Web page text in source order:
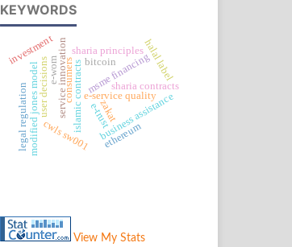
KEYWORDS
service innovation e-service quality
msme financing
islamic contracts business assistance
cwls sw001
sharia principles
e-wom
sharia contracts
modified jones model e-trust
user decisions
legal regulation ethereum
bitcoin
investment halal label
consumers
zakat
View My Stats